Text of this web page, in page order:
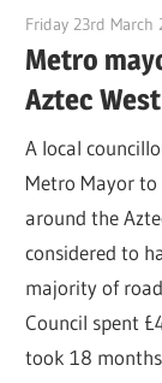
Friday 23rd March
Metro
Aztec
A local
Metro Mayor
around the
considered to
majority of
Council spent
took 18